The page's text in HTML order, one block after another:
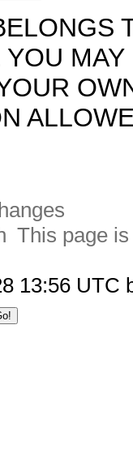
This page
13:56 UTC